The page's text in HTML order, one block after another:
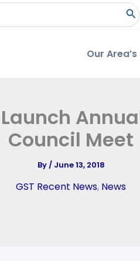
Our Area’s
Council Meet
By/ June 13, 2018
GST Recent News, News